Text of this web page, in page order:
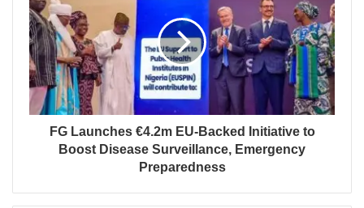
FG Launches €4.2m EU-Backed Initiative to
Boost Disease Surveillance, Emergency
Preparedness